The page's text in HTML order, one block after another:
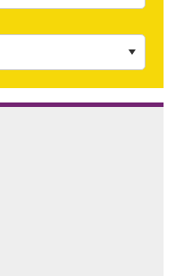
birthday)